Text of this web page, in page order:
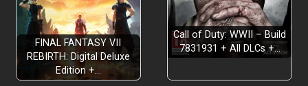
FINAL FANTASY VII
REBIRTH: Digital Deluxe
Edition +…
Call of Duty: WWII – Build
7831931 + All DLCs +…